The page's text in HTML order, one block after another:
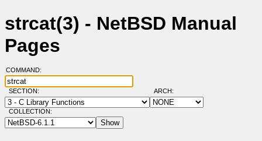
strcat(3) - NetBSD Manual
Pages
COMMAND:
SECTION: ARCH:
COLLECTION: